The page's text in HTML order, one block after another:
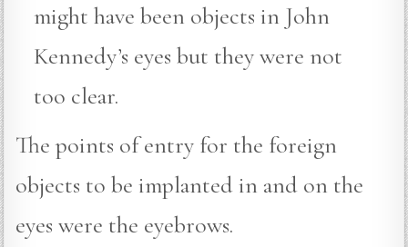
might have been objects in John
Kennedy’s eyes but they were not
too clear.
The points of entry for the foreign
objects to be implanted in and on the
eyes were the eyebrows.